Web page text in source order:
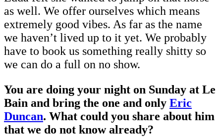
as well. We offer ourselves which means
extremely good vibes. As far as the name
we haven’t lived up to it yet. We probably
have to book us something really shitty so
we can do a full on no show.
You are doing your night on Sunday at Le
Bain and bring the one and only Eric
Duncan. What could you share about him
that we do not know already?